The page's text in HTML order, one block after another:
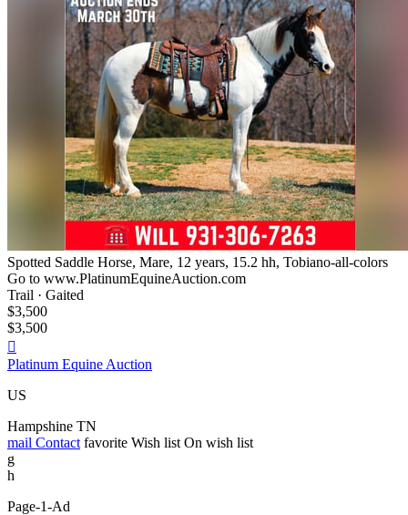
Spotted Saddle Horse, Mare, 12 years, 15.2 hh, Tobiano-all-colors
Go to www.PlatinumEquineAuction.com
Trail · Gaited
$3,500
$3,500

Platinum Equine Auction
US
Hampshine TN
mail Contact favorite Wish list On wish list
g
h
Page-1-Ad